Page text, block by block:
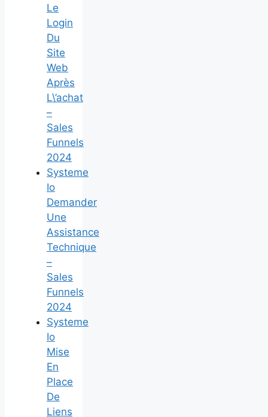
Le
Login
Du
Site
Web
Après
L\’achat
–
Sales
Funnels
2024
Systeme
Io
Demander
Une
Assistance
Technique
–
Sales
Funnels
2024
Systeme
Io
Mise
En
Place
De
Liens